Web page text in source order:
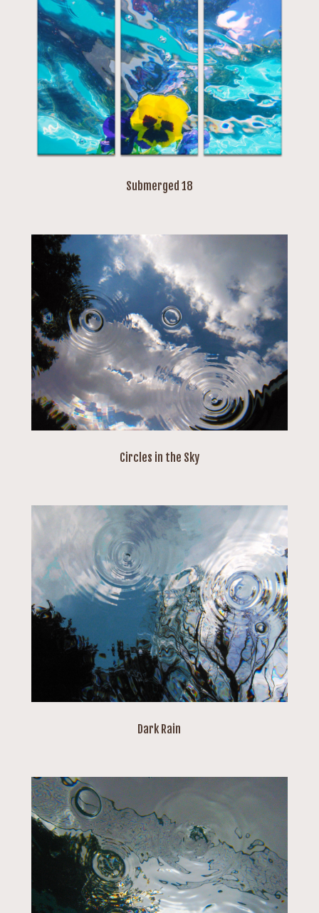
Submerged 18
Circles in the Sky
Dark Rain